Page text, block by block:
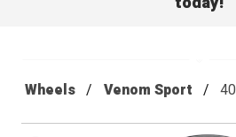
Wheels Venom Sport 40